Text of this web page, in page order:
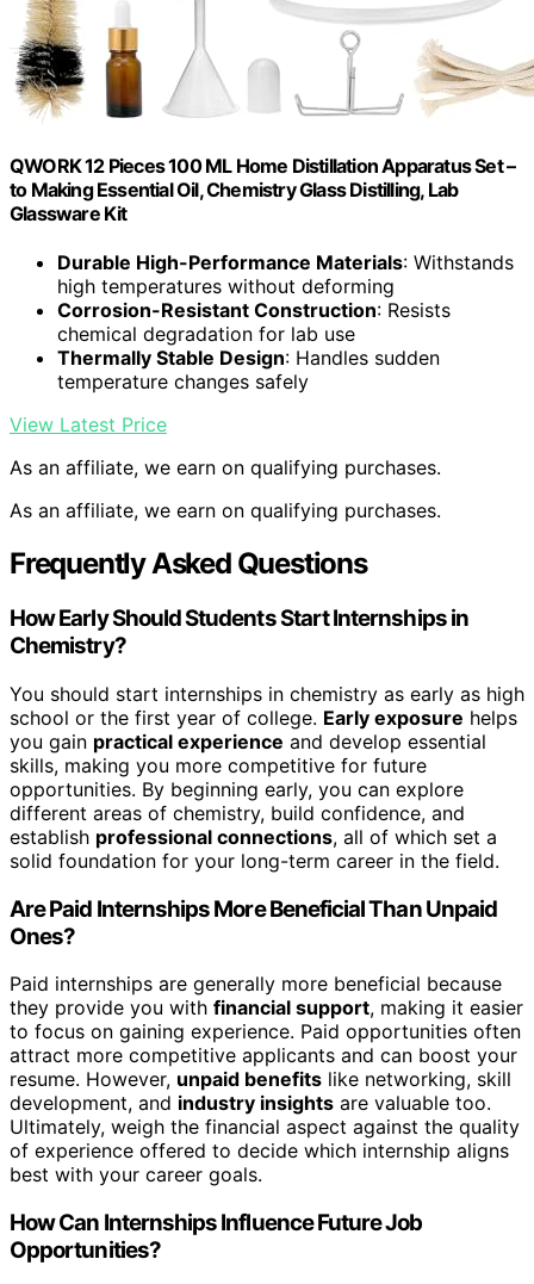
QWORK 12 Pieces 100 ML Home Distillation Apparatus Set –
to Making Essential Oil, Chemistry Glass Distilling, Lab
Glassware Kit
Durable High-Performance Materials: Withstands
high temperatures without deforming
Corrosion-Resistant Construction: Resists
chemical degradation for lab use
Thermally Stable Design: Handles sudden
temperature changes safely
View Latest Price
As an affiliate, we earn on qualifying purchases.
As an affiliate, we earn on qualifying purchases.
Frequently Asked Questions
How Early Should Students Start Internships in
Chemistry?
You should start internships in chemistry as early as high
school or the first year of college. Early exposure helps
you gain practical experience and develop essential
skills, making you more competitive for future
opportunities. By beginning early, you can explore
different areas of chemistry, build confidence, and
establish professional connections, all of which set a
solid foundation for your long-term career in the field.
Are Paid Internships More Beneficial Than Unpaid
Ones?
Paid internships are generally more beneficial because
they provide you with financial support, making it easier
to focus on gaining experience. Paid opportunities often
attract more competitive applicants and can boost your
resume. However, unpaid benefits like networking, skill
development, and industry insights are valuable too.
Ultimately, weigh the financial aspect against the quality
of experience offered to decide which internship aligns
best with your career goals.
How Can Internships Influence Future Job
Opportunities?